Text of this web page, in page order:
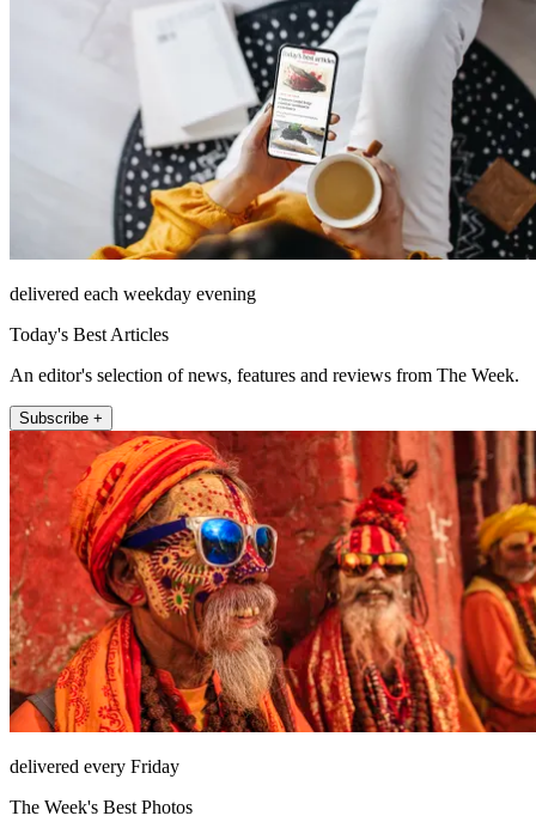
delivered each weekday evening
Today's Best Articles
An editor's selection of news, features and reviews from The Week.
Subscribe +
delivered every Friday
The Week's Best Photos